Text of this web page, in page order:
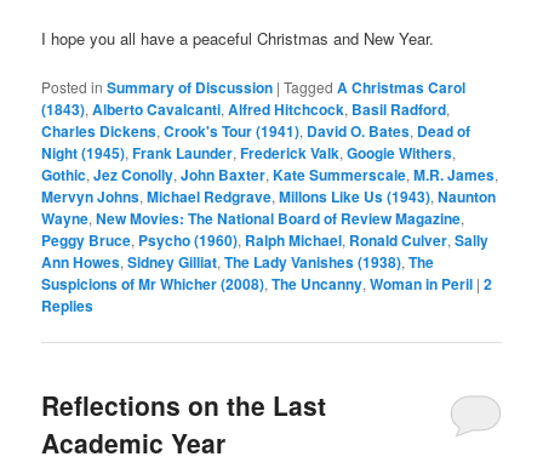
I hope you all have a peaceful Christmas and New Year.
Posted in Summary of Discussion |Tagged A Christmas Carol
(1843),Alberto Cavalcanti,Alfred Hitchcock, Basil Radford,
Charles Dickens,Crook's Tour (1941), David O. Bates, Dead of
Night (1945),Frank Launder,Frederick Valk,Googie Withers,
Gothic,Jez Conolly,John Baxter,Kate Summerscale,M.R. James,
Mervyn Johns,Michael Redgrave,Millons Like Us (1943),Naunton
Wayne,New Movies: The National Board of Review Magazine,
Peggy Bruce, Psycho (1960), Ralph Michael, Ronald Culver,Sally
Ann Howes,Sidney Gilliat,The Lady Vanishes (1938),The
Suspicions of Mr Whicher (2008),The Uncanny,Woman in Peril |2
Replies
Reflections on the Last
Academic Year